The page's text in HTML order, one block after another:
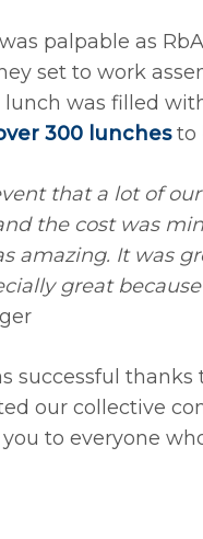
palpable as
set to work
was filled
300 lunchesto
that a lot of
the cost was
amazing. It was
great
successful
our collective
you to everyone